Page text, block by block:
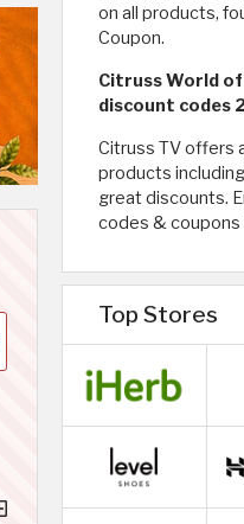
on all products,
Coupon.
Citruss World
discount codes
Citruss TV offers
products
great discounts.
codes & coupons
Top Stores